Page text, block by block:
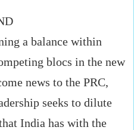
a balance within
blocs in the new
news to the PRC,
seeks to dilute
India has with the